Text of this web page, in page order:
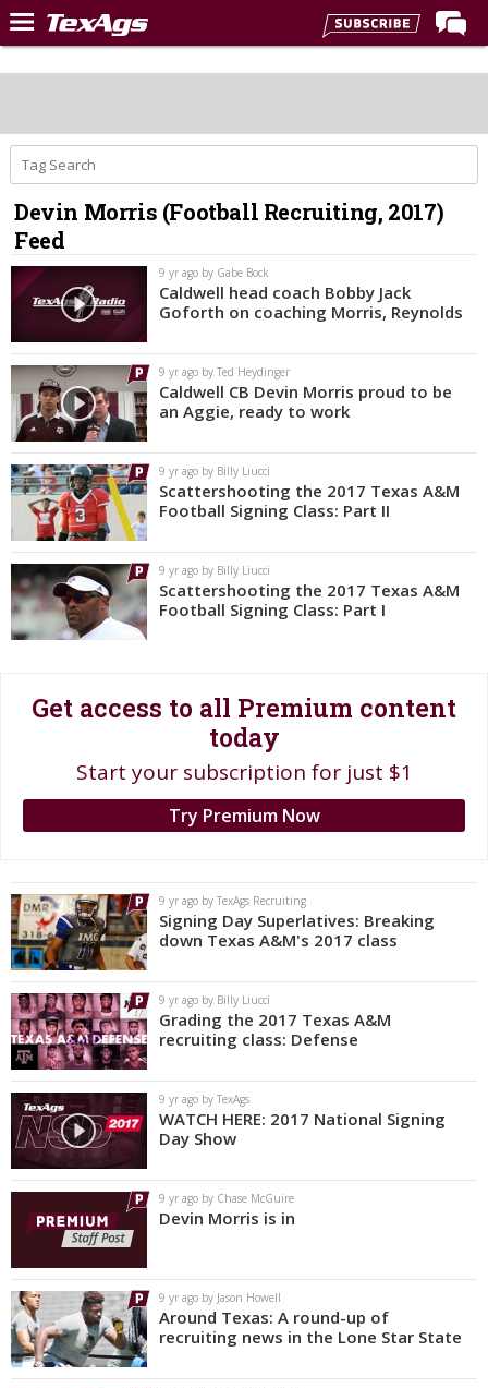
Home
Post of the Day
Premium Feed
Recruiting
Football
More Sports
Texas Aggies United
TexAgs Live
More
Log In
Register
Night Mode
OFF
Devin Morris (Football Recruiting, 2017)
Feed
9 yr ago by Gabe Bock
Caldwell head coach Bobby Jack
Goforth on coaching Morris, Reynolds
9 yr ago by Ted Heydinger
Caldwell CB Devin Morris proud to be
an Aggie, ready to work
9 yr ago by Billy Liucci
Scattershooting the 2017 Texas A&M
Football Signing Class: Part II
9 yr ago by Billy Liucci
Scattershooting the 2017 Texas A&M
Football Signing Class: Part I
Get access to all Premium content
today
Start your subscription for just $1
Try Premium Now
9 yr ago by TexAgs Recruiting
Signing Day Superlatives: Breaking
down Texas A&M's 2017 class
9 yr ago by Billy Liucci
Grading the 2017 Texas A&M
recruiting class: Defense
9 yr ago by TexAgs
WATCH HERE: 2017 National Signing
Day Show
9 yr ago by Chase McGuire
Devin Morris is in
9 yr ago by Jason Howell
Around Texas: A round-up of
recruiting news in the Lone Star State